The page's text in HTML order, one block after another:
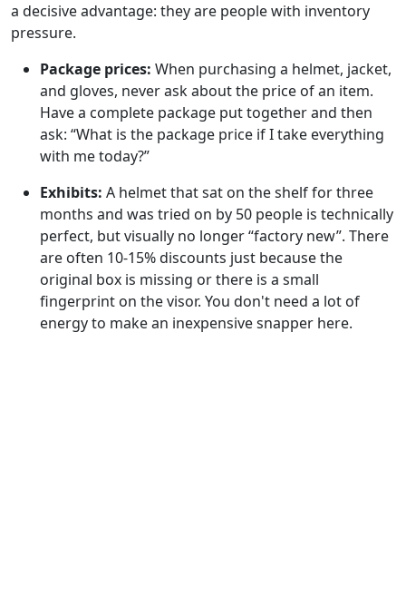
a decisive advantage: they are people with inventory
pressure.
Package prices: When purchasing a helmet, jacket,
and gloves, never ask about the price of an item.
Have a complete package put together and then
ask: “What is the package price if I take everything
with me today?”
Exhibits: A helmet that sat on the shelf for three
months and was tried on by 50 people is technically
perfect, but visually no longer “factory new”. There
are often 10-15% discounts just because the
original box is missing or there is a small
fingerprint on the visor. You don't need a lot of
energy to make an inexpensive snapper here.